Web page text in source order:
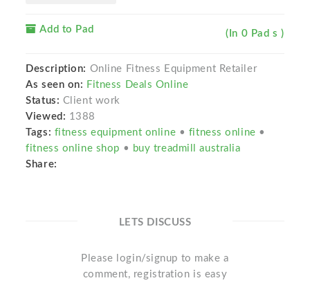
Add to Pad (In 0 Pad s )
Description: Online Fitness Equipment Retailer
As seen on: Fitness Deals Online
Status: Client work
Viewed: 1388
Tags: fitness equipment online • fitness online •
fitness online shop • buy treadmill australia
Share:
LETS DISCUSS
Please login/signup to make a
comment, registration is easy